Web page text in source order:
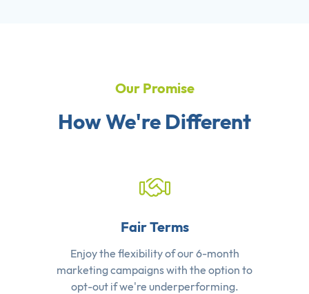
Our Promise
How We're Different
Fair Terms
Enjoy the flexibility of our 6-month
marketing campaigns with the option to
opt-out if we're underperforming.